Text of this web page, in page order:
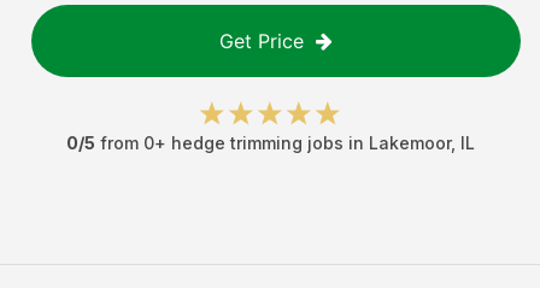
Get Price
0/5 from 0+ hedge trimming jobs in Lakemoor, IL